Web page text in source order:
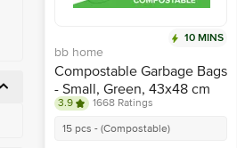
10 MINS
bb home
Compostable Garbage Bags
- Small, Green, 43x48 cm
3.9
1668 Ratings
15 pcs - (Compostable)